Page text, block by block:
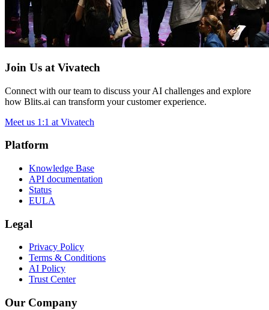
Join Us at Vivatech
Connect with our team to discuss your AI challenges and explore
how Blits.ai can transform your customer experience.
Meet us 1:1 at Vivatech
Platform
Knowledge Base
API documentation
Status
EULA
Legal
Privacy Policy
Terms & Conditions
AI Policy
Trust Center
Our Company